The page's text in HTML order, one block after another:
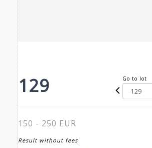
129 Go to lot
150 - 250 EUR
Result without fees